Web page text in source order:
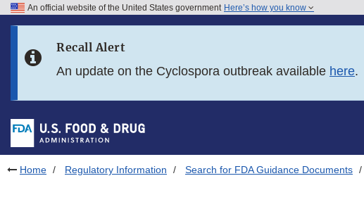
Skip to FDA Search
Skip to footer links
An official website of the United States government Here’s how you know
Recall Alert
An update on the Cyclospora outbreak available here.
Home Regulatory Information Search for FDA Guidance Documents